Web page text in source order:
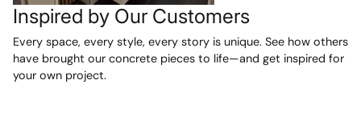
Inspired by Our Customers
Every space, every style, every story is unique. See how others
have brought our concrete pieces to life—and get inspired for
your own project.